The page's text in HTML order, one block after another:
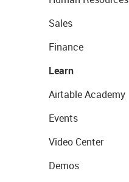
Sales
Finance
Learn
Airtable Academy
Events
Video Center
Demos